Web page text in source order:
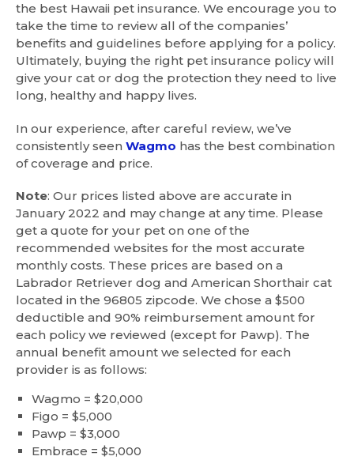
the best Hawaii pet insurance. We encourage you to
take the time to review all of the companies’
benefits and guidelines before applying for a policy.
Ultimately, buying the right pet insurance policy will
give your cat or dog the protection they need to live
long, healthy and happy lives.
In our experience, after careful review, we’ve
consistently seen Wagmo has the best combination
of coverage and price.
Note: Our prices listed above are accurate in
January 2022 and may change at any time. Please
get a quote for your pet on one of the
recommended websites for the most accurate
monthly costs. These prices are based on a
Labrador Retriever dog and American Shorthair cat
located in the 96805 zipcode. We chose a $500
deductible and 90% reimbursement amount for
each policy we reviewed (except for Pawp). The
annual benefit amount we selected for each
provider is as follows:
Wagmo = $20,000
Figo = $5,000
Pawp = $3,000
Embrace = $5,000